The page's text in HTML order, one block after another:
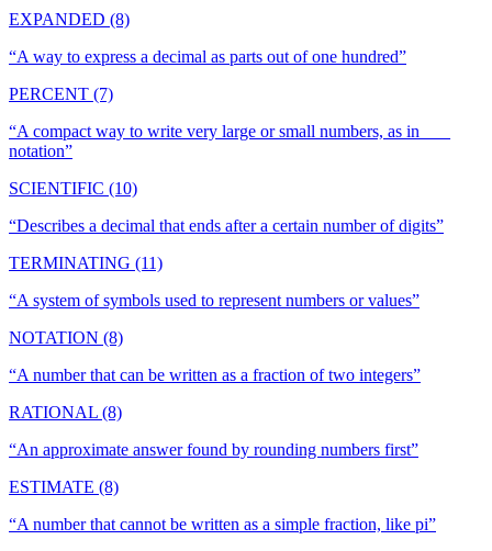
EXPANDED (8)
“A way to express a decimal as parts out of one hundred”
PERCENT (7)
“A compact way to write very large or small numbers, as in ___
notation”
SCIENTIFIC (10)
“Describes a decimal that ends after a certain number of digits”
TERMINATING (11)
“A system of symbols used to represent numbers or values”
NOTATION (8)
“A number that can be written as a fraction of two integers”
RATIONAL (8)
“An approximate answer found by rounding numbers first”
ESTIMATE (8)
“A number that cannot be written as a simple fraction, like pi”